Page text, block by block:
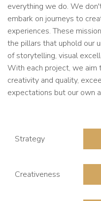
everything we do. We
embark on journeys to
experiences. These
the pillars that uphold our
of storytelling, visual
With each project, we
creativity and quality,
expectations but our own
Strategy
Creativeness